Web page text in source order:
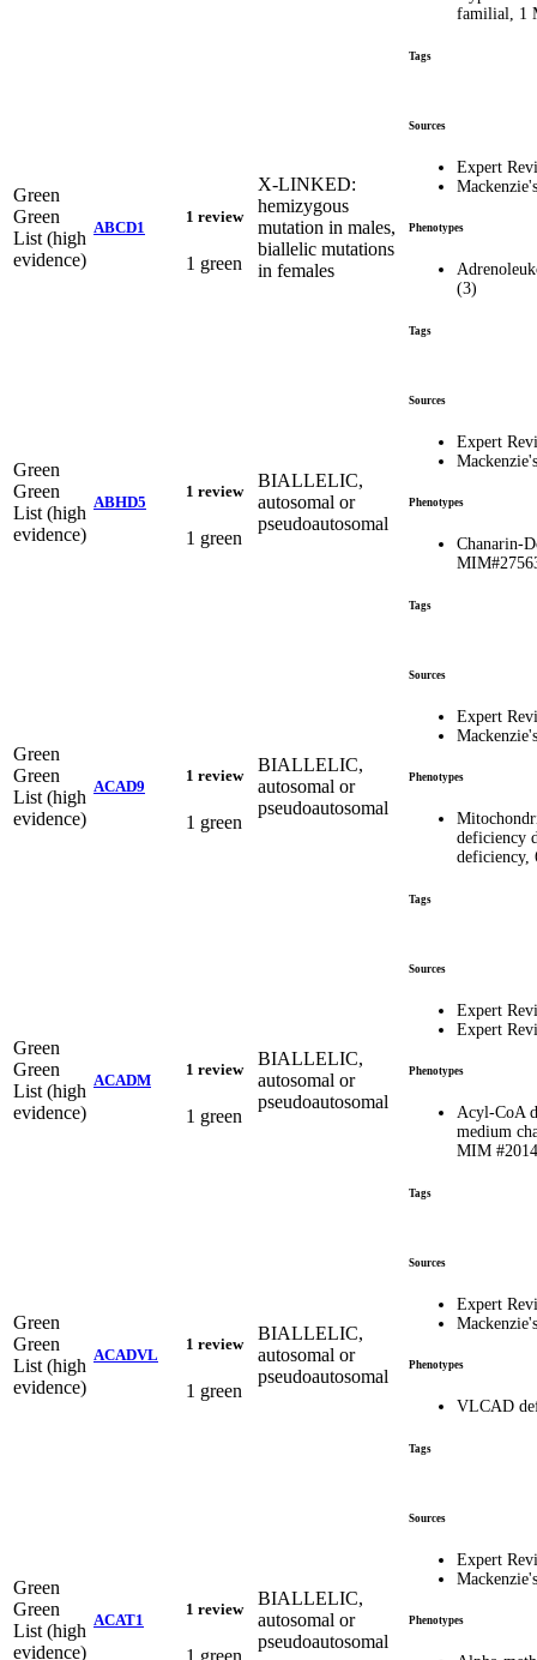
familial, 1
Tags
Green
Green
List (high
evidence)
ABCD1
1 review
1 green
X-LINKED:
hemizygous
mutation in males,
biallelic mutations
in females
Sources
Expert
Phenotypes
(3)
Tags
Green
Green
List (high
evidence)
ABHD5
1 review
1 green
BIALLELIC,
autosomal or
pseudoautosomal
Sources
Expert
Phenotypes
Chanarin-
Tags
Green
Green
List (high
evidence)
ACAD9
1 review
1 green
BIALLELIC,
autosomal or
pseudoautosomal
Sources
Expert
Phenotypes
deficiency
deficiency,
Tags
Green
Green
List (high
evidence)
ACADM
1 review
1 green
BIALLELIC,
autosomal or
pseudoautosomal
Sources
Expert
Expert
Phenotypes
Acyl-CoA
medium
MIM
Tags
Green
Green
List (high
evidence)
ACADVL
1 review
1 green
BIALLELIC,
autosomal or
pseudoautosomal
Sources
Expert
Phenotypes
VLCAD
Tags
Green
Green
List (high
evidence)
ACAT1
1 review
BIALLELIC,
autosomal or
pseudoautosomal
Sources
Expert
Phenotypes